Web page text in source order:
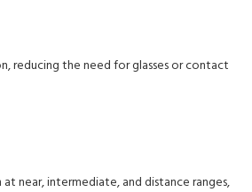
reducing the need for glasses or contact
at near, intermediate, and distance ranges,